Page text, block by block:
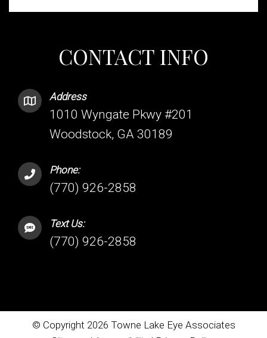
CONTACT INFO
Address
1010 Wyngate Pkwy #201
Woodstock, GA 30189
Phone:
(770) 926-2858
Text Us:
(770) 926-2858
© Copyright 2026 Towne Lake Eye Associates